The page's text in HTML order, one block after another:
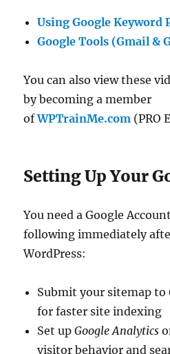
Using Google Keyword
Google Tools (Gmail &
You can also view these
by becoming a member
ofWPTrainMe.com (PRO
Setting Up Your
You need a Google
following immediately
WordPress:
Submit your sitemap to
for faster site indexing
Set upGoogle Analytics
visitor behavior and